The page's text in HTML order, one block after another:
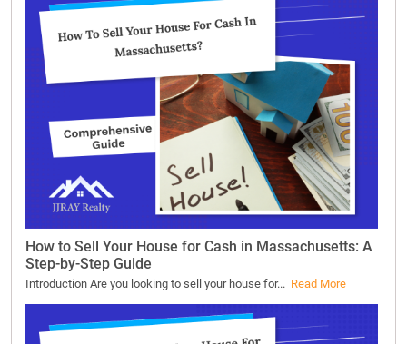
How to Sell Your House for Cash in Massachusetts: A
Step-by-Step Guide
Introduction Are you looking to sell your house for... Read More